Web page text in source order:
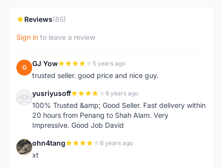
Reviews(85)
Sign in to leave a review
G GJ Yow 5 years ago
trusted seller. good price and nice guy.
Y yusriyusoff 6 years ago
100% Trusted &amp; Good Seller. Fast delivery within
20 hours from Penang to Shah Alam. Very
Impressive. Good Job David
O ohn4tang 6 years ago
xt